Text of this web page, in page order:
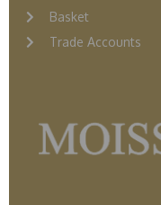
Basket
Trade Accounts